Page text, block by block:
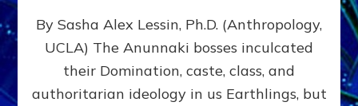
GIVING
GETTING–
the
poles
By Sasha Alex Lessin, Ph.D. (Anthropology,
UCLA) The Anunnaki bosses inculcated
their Domination, caste, class, and
authoritarian ideology in us Earthlings, but